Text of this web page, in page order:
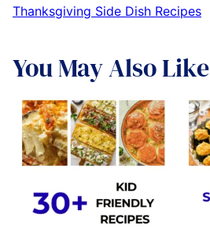
Thanksgiving Side Dish Recipes
You May Also Like